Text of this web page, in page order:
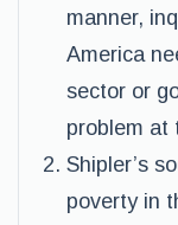
manner,
America
sector or
problem at
Shipler’s
poverty in